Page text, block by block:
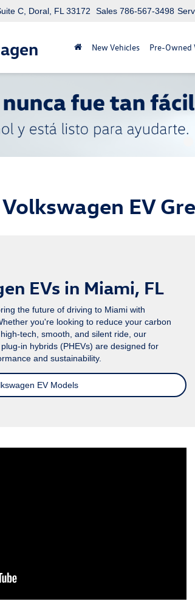
C, Doral, FL 33172 Sales 786-567-3498
New Vehicles Pre-Owned
Volkswagen EV
EVs in Miami, FL
the future of driving to Miami with
you're looking to reduce your carbon
tech, smooth, and silent ride, our
in hybrids (PHEVs) are designed for
and sustainability.
EV Models